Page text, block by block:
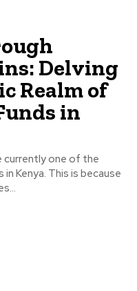
Delving
Realm of
in
currently one of the
Kenya. This is because